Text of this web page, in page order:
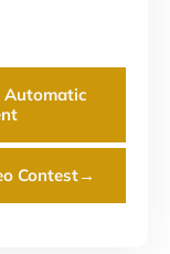
Automatic
Contest→